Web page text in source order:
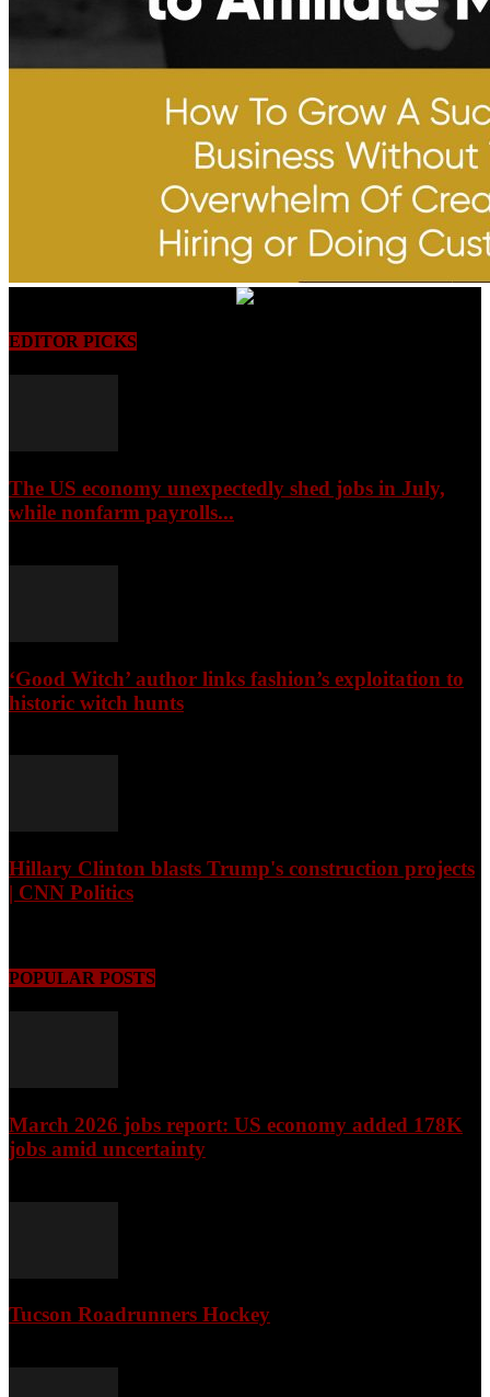
EDITOR PICKS
The US economy unexpectedly shed jobs in July,
while nonfarm payrolls...
‘Good Witch’ author links fashion’s exploitation to
historic witch hunts
Hillary Clinton blasts Trump's construction projects
| CNN Politics
POPULAR POSTS
March 2026 jobs report: US economy added 178K
jobs amid uncertainty
Tucson Roadrunners Hockey